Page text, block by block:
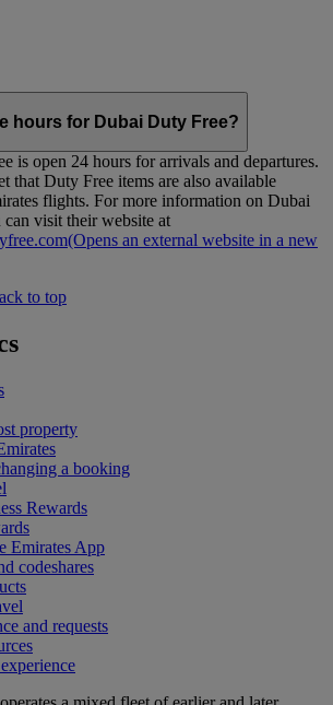
hours for Dubai Duty Free?
is open 24 hours for arrivals and departures.
that Duty Free items are also available
flights. For more information on Dubai
visit their website at
(Opens an external website in a new
to top
property
a booking
Rewards
Emirates App
codeshares
and requests